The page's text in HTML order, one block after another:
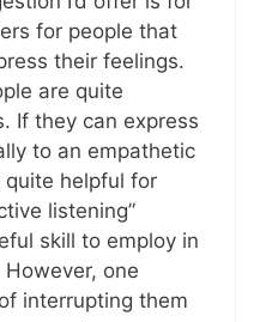
for people that
their feelings.
are quite
If they can express
to an empathetic
helpful for
listening”
skill to employ in
one
interrupting them